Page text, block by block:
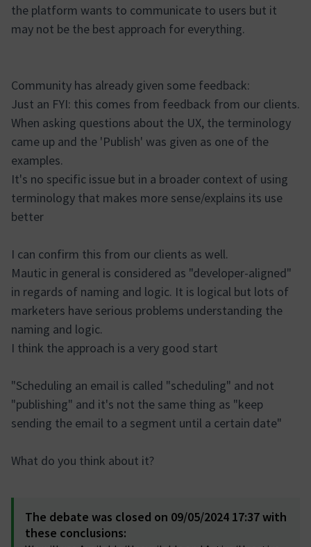
the platform wants to communicate to users but it
may not be the best approach for everything.
Community has already given some feedback:
Just an FYI: this comes from feedback from our clients.
When asking questions about the UX, the terminology
came up and the 'Publish' was given as one of the
examples.
It's no specific issue but in a broader context of using
terminology that makes more sense/explains its use
better
I can confirm this from our clients as well.
Mautic in general is considered as "developer-aligned"
in regards of naming and logic. It is logical but lots of
marketers have serious problems understanding the
naming and logic.
I think the approach is a very good start
"Scheduling an email is called "scheduling" and not
"publishing" and it's not the same thing as "keep
sending the email to a segment until a certain date"
What do you think about it?
The debate was closed on 09/05/2024 17:37 with
these conclusions: